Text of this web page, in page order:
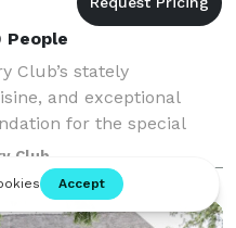
Club’s stately
and exceptional
for the special
Our facility draws in the
the rolling hill
Club